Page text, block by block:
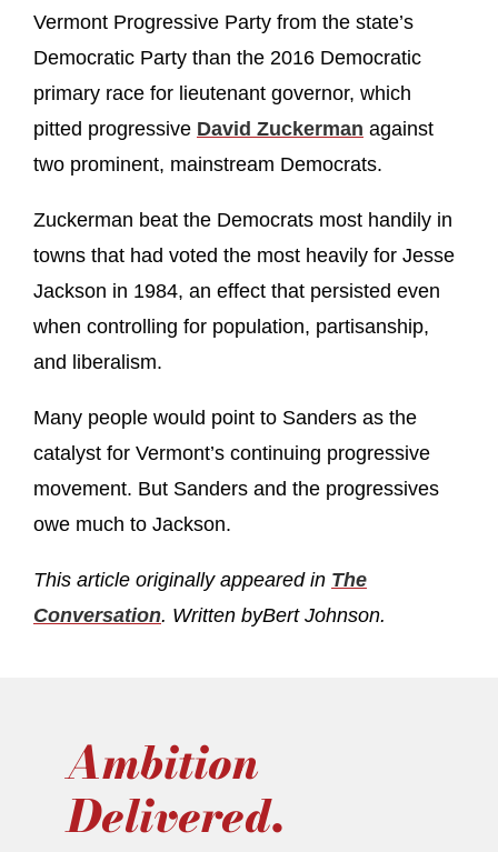
Vermont Progressive Party from the state’s
Democratic Party than the 2016 Democratic
primary race for lieutenant governor, which
pitted progressive David Zuckerman against
two prominent, mainstream Democrats.
Zuckerman beat the Democrats most handily in
towns that had voted the most heavily for Jesse
Jackson in 1984, an effect that persisted even
when controlling for population, partisanship,
and liberalism.
Many people would point to Sanders as the
catalyst for Vermont’s continuing progressive
movement. But Sanders and the progressives
owe much to Jackson.
This article originally appeared in The
Conversation. Written byBert Johnson.
Ambition
Delivered.